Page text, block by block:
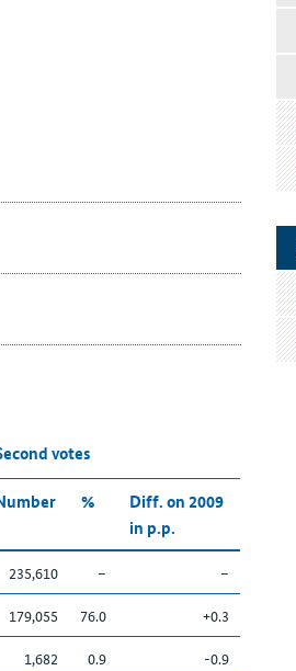
votes
%
Diff. on 2009
in p.p.
235,610 –
–
179,055 76.0
+0.3
1,682 0.9
-0.9